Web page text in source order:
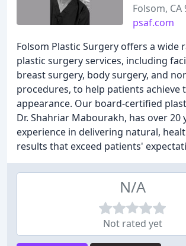
Folsom, CA
psaf.com
Folsom Plastic Surgery offers a wide
plastic surgery services, including
breast surgery, body surgery, and
procedures, to help patients achieve
appearance. Our board-certified
Dr. Shahriar Mabourakh, has over 20
experience in delivering natural,
results that exceed patients'
N/A
Not rated yet